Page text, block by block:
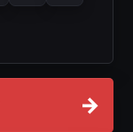
→